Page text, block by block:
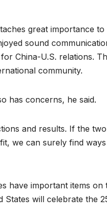
great importance to
sound
China-U.S. relations.
community.
has concerns, he said.
and results. If the
we can surely find
have important items on
will celebrate the